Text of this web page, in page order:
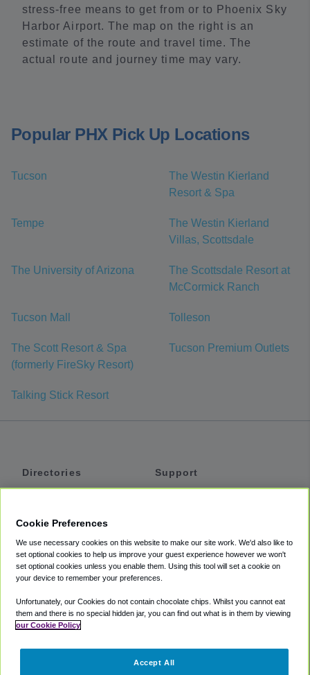
stress-free means to get from or to Phoenix Sky
Harbor Airport. The map on the right is an
estimate of the route and travel time. The
actual route and journey time may vary.
Popular PHX Pick Up Locations
Tucson
The Westin Kierland
Resort & Spa
Tempe
The Westin Kierland
Villas, Scottsdale
The University of Arizona
The Scottsdale Resort at
McCormick Ranch
Tucson Mall Tolleson
The Scott Resort & Spa
(formerly FireSky Resort)
Tucson Premium Outlets
Talking Stick Resort
Directories
Private Cars
Coupons
Support
Accessibility
Terms
Cookie Policy
Partners
Cookie Preferences
We use necessary cookies on this website to make our site work. We'd also like to
set optional cookies to help us improve your guest experience however we won't
set optional cookies unless you enable them. Using this tool will set a cookie on
your device to remember your preferences.
Unfortunately, our Cookies do not contain chocolate chips. Whilst you cannot eat
them and there is no special hidden jar, you can find out what is in them by viewing
our Cookie Policy
Accept All